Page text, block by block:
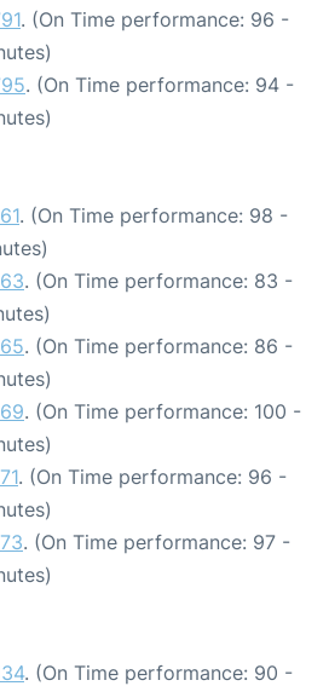
. (On Time performance: 96 -
. (On Time performance: 94 -
. (On Time performance: 98 -
. (On Time performance: 83 -
. (On Time performance: 86 -
. (On Time performance: 100 -
. (On Time performance: 96 -
. (On Time performance: 97 -
. (On Time performance: 90 -